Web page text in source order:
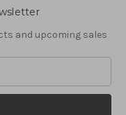
and upcoming sales